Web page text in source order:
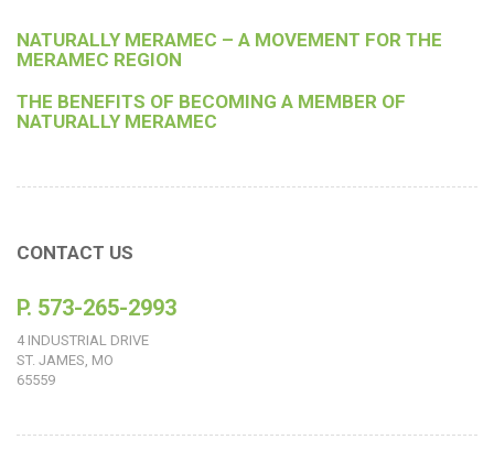
NATURALLY MERAMEC – A MOVEMENT FOR THE
MERAMEC REGION
THE BENEFITS OF BECOMING A MEMBER OF
NATURALLY MERAMEC
CONTACT US
P. 573-265-2993
4 INDUSTRIAL DRIVE
ST. JAMES, MO
65559